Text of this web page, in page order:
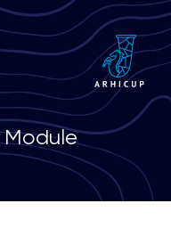
Module